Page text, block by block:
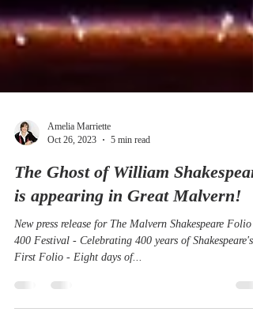
Amelia Marriette
Oct 26, 2023
5 min read
The Ghost of William
is appearing in Great Malvern!
New press release for The Malvern Shakespeare Folio